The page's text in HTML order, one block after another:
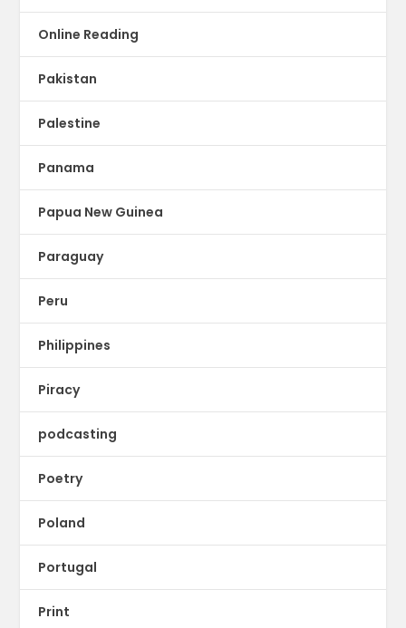
Online Reading
Pakistan
Palestine
Panama
Papua New Guinea
Paraguay
Peru
Philippines
Piracy
podcasting
Poetry
Poland
Portugal
Print